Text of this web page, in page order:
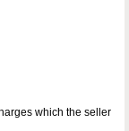
which the seller